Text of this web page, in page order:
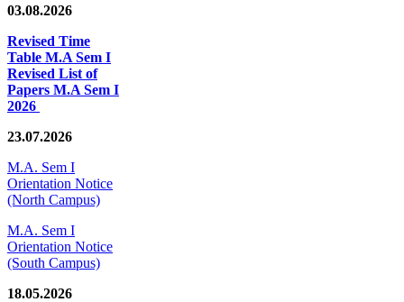
03.08.2026
Revised Time
Table M.A Sem I
Revised List of
Papers M.A Sem I
2026
23.07.2026
M.A. Sem I
Orientation Notice
(North Campus)
M.A. Sem I
Orientation Notice
(South Campus)
18.05.2026